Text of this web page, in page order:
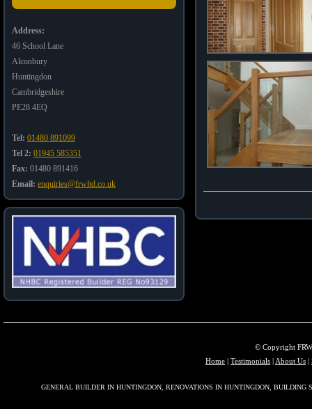
Address:
46 School Lane
Alconbury
Huntingdon
Cambridgeshire
PE28 4EQ
Tel: 01480 891099
Tel 2: 01945 585351
Fax: 01480 891416
Email: enquiries@frwltd.co.uk
© Copyright
Home | Testimonials | About Us |
GENERAL BUILDER IN HUNTINGDON, RENOVATIONS IN HUNTINGDON,